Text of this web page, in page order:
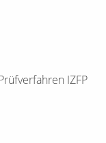
IZFP